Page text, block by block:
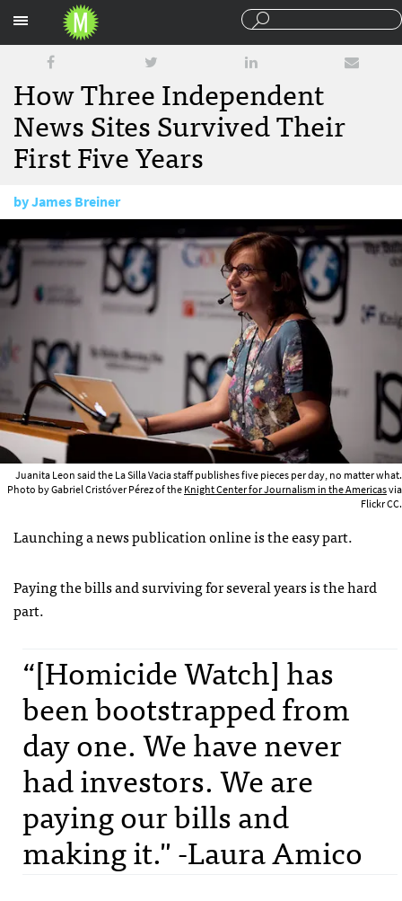
How Three Independent
News Sites Survived Their
First Five Years
byJames Breiner
April 21, 2014
Juanita Leon said the La Silla Vacia staff publishes five pieces per day, no matter what.
Photo by Gabriel Cristóver Pérez of theKnight Center for Journalism in the Americasvia
Flickr CC.
Launching a news publication online is the easy part.
Paying the bills and surviving for several years is the hard
part.
“[Homicide Watch] has
been bootstrapped from
day one. We have never
had investors. We are
paying our bills and
making it." -Laura Amico